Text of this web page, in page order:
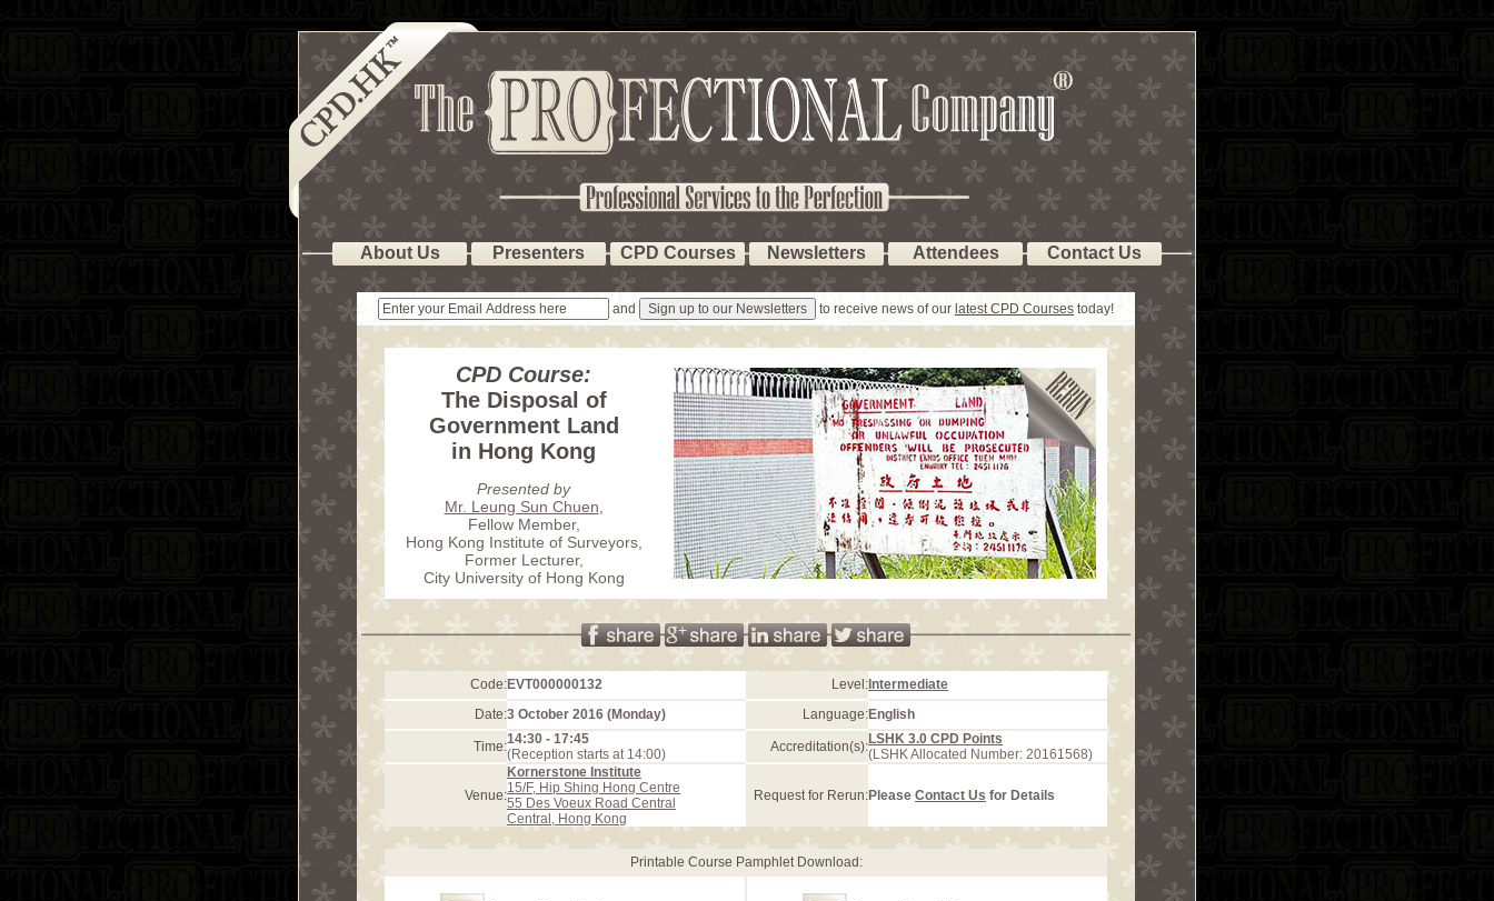
About Us Presenters CPD Courses Newsletters Attendees Contact Us
and to receive news of our latest CPD Courses today!
CPD Course:
The Disposal of
Government Land
in Hong Kong
Presented by
Mr. Leung Sun Chuen
Fellow Member,
Hong Kong Institute of Surveyors,
Former Lecturer,
City University of Hong Kong
Code:EVT000000132 Level: Intermediate
Date:3 October 2016 (Monday) Language:English
Time:14:30 - 17:45
(Reception starts at 14:00)
Accreditation(s):LSHK 3.0 CPD Points
(LSHK Allocated Number: 20161568)
Venue:
Kornerstone Institute
15/F, Hip Shing Hong Centre
55 Des Voeux Road Central
Central, Hong Kong
Request for Rerun:Please Contact Us for Details
Printable Course Pamphlet Download: